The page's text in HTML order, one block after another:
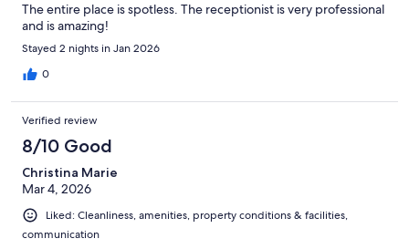
The entire place is spotless. The receptionist is very professional
and is amazing!
Stayed 2 nights in Jan 2026
0
Verified review
8/10 Good
Christina Marie
Mar 4, 2026
Liked: Cleanliness, amenities, property conditions & facilities,
communication